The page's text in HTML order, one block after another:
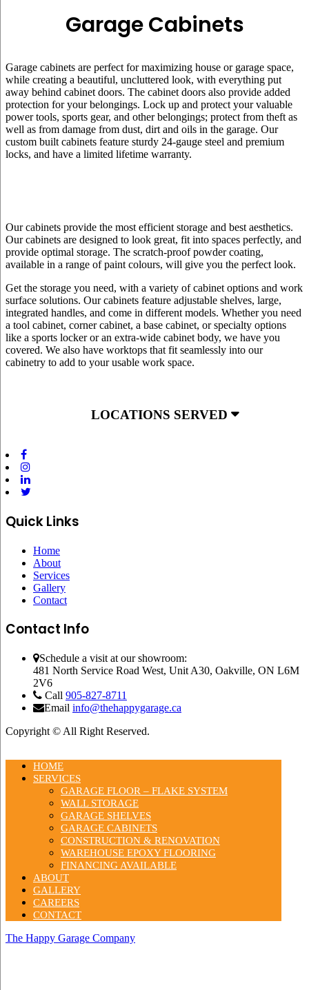
Garage Cabinets
Garage cabinets are perfect for maximizing house or garage space,
while creating a beautiful, uncluttered look, with everything put
away behind cabinet doors. The cabinet doors also provide added
protection for your belongings. Lock up and protect your valuable
power tools, sports gear, and other belongings; protect from theft as
well as from damage from dust, dirt and oils in the garage. Our
custom built cabinets feature sturdy 24-gauge steel and premium
locks, and have a limited lifetime warranty.
Our cabinets provide the most efficient storage and best aesthetics.
Our cabinets are designed to look great, fit into spaces perfectly, and
provide optimal storage. The scratch-proof powder coating,
available in a range of paint colours, will give you the perfect look.
Get the storage you need, with a variety of cabinet options and work
surface solutions. Our cabinets feature adjustable shelves, large,
integrated handles, and come in different models. Whether you need
a tool cabinet, corner cabinet, a base cabinet, or specialty options
like a sports locker or an extra-wide cabinet body, we have you
covered. We also have worktops that fit seamlessly into our
cabinetry to add to your usable work space.
LOCATIONS SERVED
Quick Links
Home
About
Services
Gallery
Contact
Contact Info
Schedule a visit at our showroom:
481 North Service Road West, Unit A30, Oakville, ON L6M
2V6
Call 905-827-8711
Email info@thehappygarage.ca
Copyright © All Right Reserved.
HOME
SERVICES
GARAGE FLOOR – FLAKE SYSTEM
WALL STORAGE
GARAGE SHELVES
GARAGE CABINETS
CONSTRUCTION & RENOVATION
WAREHOUSE EPOXY FLOORING
FINANCING AVAILABLE
ABOUT
GALLERY
CAREERS
CONTACT
The Happy Garage Company